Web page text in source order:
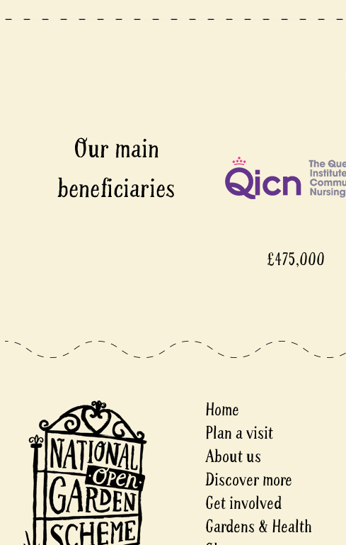
£475,000
Home
Plan a visit
About us
Discover more
Get involved
Gardens & Health